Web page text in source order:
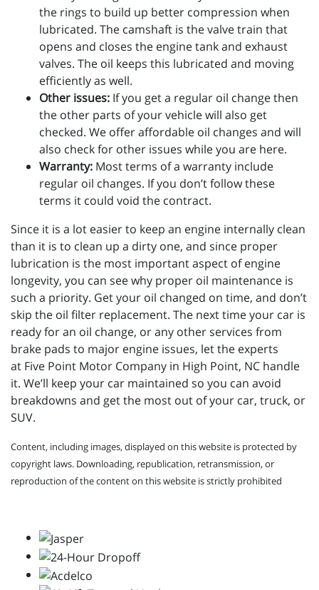
the rings to build up better compression when
lubricated. The camshaft is the valve train that
opens and closes the engine tank and exhaust
valves. The oil keeps this lubricated and moving
efficiently as well.
Other issues: If you get a regular oil change then
the other parts of your vehicle will also get
checked. We offer affordable oil changes and will
also check for other issues while you are here.
Warranty: Most terms of a warranty include
regular oil changes. If you don’t follow these
terms it could void the contract.
Since it is a lot easier to keep an engine internally clean
than it is to clean up a dirty one, and since proper
lubrication is the most important aspect of engine
longevity, you can see why proper oil maintenance is
such a priority. Get your oil changed on time, and don’t
skip the oil filter replacement. The next time your car is
ready for an oil change, or any other services from
brake pads to major engine issues, let the experts
at Five Point Motor Company in High Point, NC handle
it. We’ll keep your car maintained so you can avoid
breakdowns and get the most out of your car, truck, or
SUV.
Content, including images, displayed on this website is protected by
copyright laws. Downloading, republication, retransmission, or
reproduction of the content on this website is strictly prohibited